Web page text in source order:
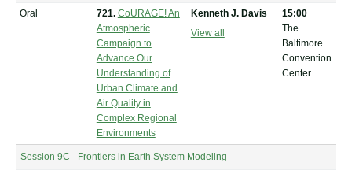
Oral 721. CoURAGE! An
Atmospheric
Campaign to
Advance Our
Understanding of
Urban Climate and
Air Quality in
Complex Regional
Environments
Kenneth J. Davis
View all
15:00
The
Baltimore
Convention
Center
Session 9C - Frontiers in Earth System Modeling